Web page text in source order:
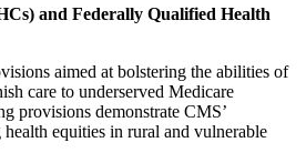
and Federally Qualified Health
aimed at bolstering the abilities of
care to underserved Medicare
provisions demonstrate CMS’
equities in rural and vulnerable